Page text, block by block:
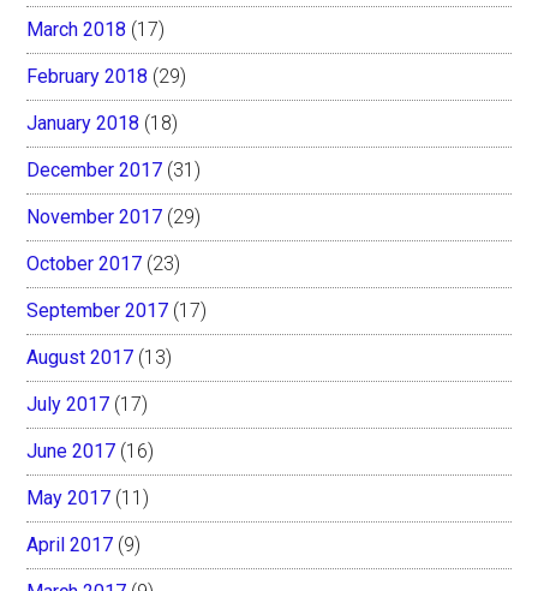
March 2018 (17)
February 2018 (29)
January 2018 (18)
December 2017 (31)
November 2017 (29)
October 2017 (23)
September 2017 (17)
August 2017 (13)
July 2017 (17)
June 2017 (16)
May 2017 (11)
April 2017 (9)